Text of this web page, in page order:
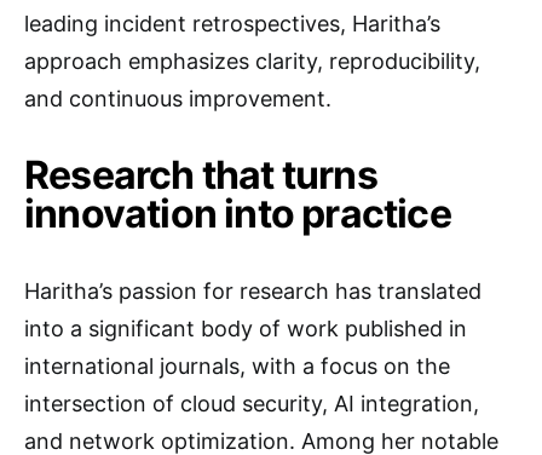
leading incident retrospectives, Haritha’s
approach emphasizes clarity, reproducibility,
and continuous improvement.
Research that turns
innovation into practice
Haritha’s passion for research has translated
into a significant body of work published in
international journals, with a focus on the
intersection of cloud security, AI integration,
and network optimization. Among her notable